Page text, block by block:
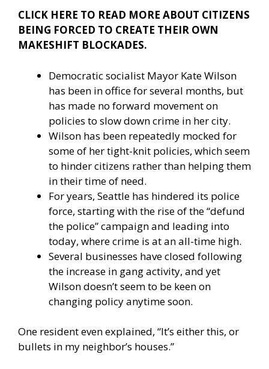
CLICK HERE TO READ MORE ABOUT CITIZENS
BEING FORCED TO CREATE THEIR OWN
MAKESHIFT BLOCKADES.
Democratic socialist Mayor Kate Wilson
has been in office for several months, but
has made no forward movement on
policies to slow down crime in her city.
Wilson has been repeatedly mocked for
some of her tight-knit policies, which seem
to hinder citizens rather than helping them
in their time of need.
For years, Seattle has hindered its police
force, starting with the rise of the “defund
the police” campaign and leading into
today, where crime is at an all-time high.
Several businesses have closed following
the increase in gang activity, and yet
Wilson doesn’t seem to be keen on
changing policy anytime soon.
One resident even explained, “It’s either this, or
bullets in my neighbor’s houses.”